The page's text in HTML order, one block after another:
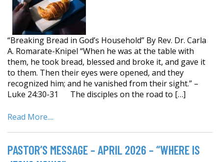
“Breaking Bread in God’s Household” By Rev. Dr. Carla
A. Romarate-Knipel “When he was at the table with
them, he took bread, blessed and broke it, and gave it
to them. Then their eyes were opened, and they
recognized him; and he vanished from their sight.” –
Luke 24:30-31 The disciples on the road to […]
Read More....
PASTOR’S MESSAGE – APRIL 2026 – “WHERE IS